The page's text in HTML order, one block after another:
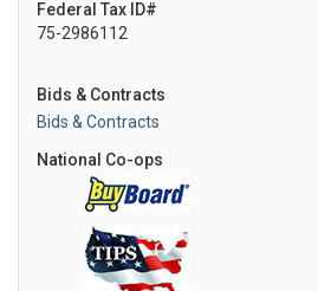
Federal Tax ID#
75-2986112
Bids & Contracts
Bids & Contracts
National Co-ops